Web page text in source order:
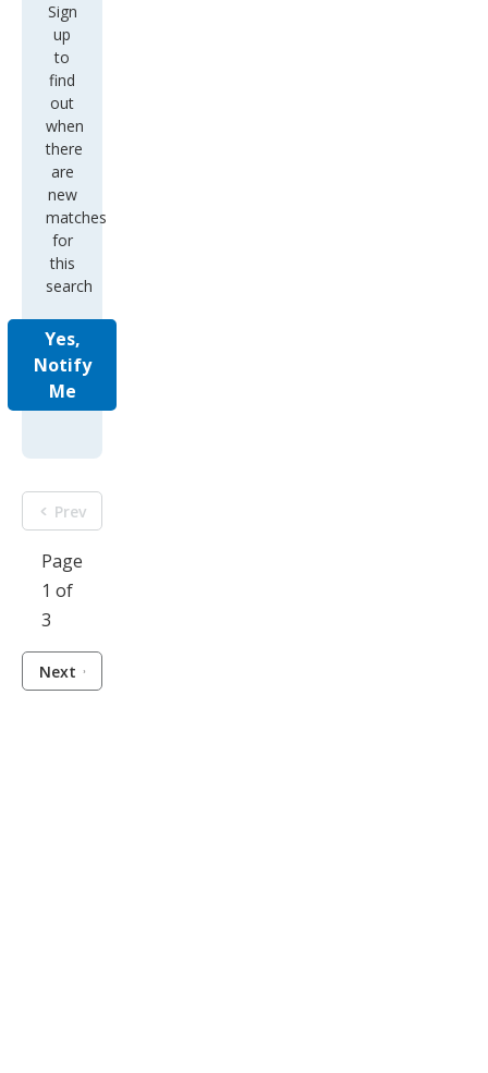
Sign
up
to
find
out
when
there
are
new
matches
for
this
search
Yes,
Notify
Me
Prev
Page
1 of
3
Next